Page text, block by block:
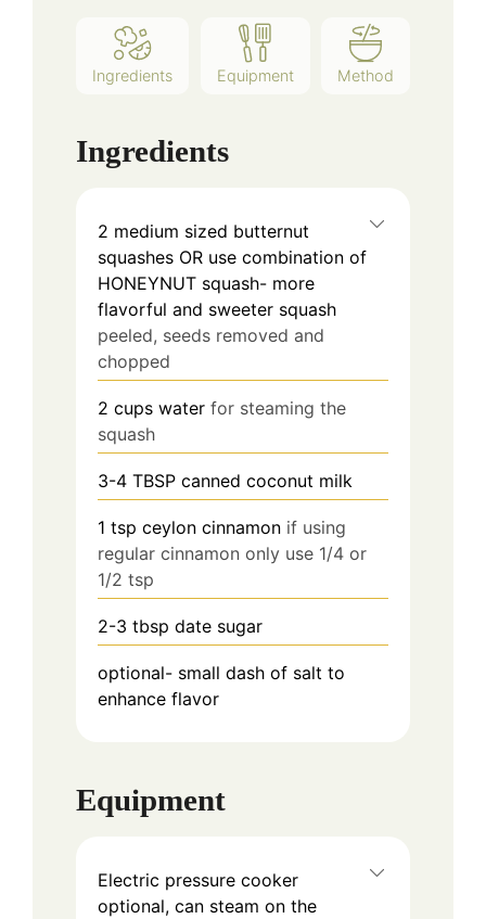
Ingredients Equipment Method
Ingredients
2 medium sized butternut
squashes OR use combination of
HONEYNUT squash- more
flavorful and sweeter squash
peeled, seeds removed and
chopped
2 cups water for steaming the
squash
3-4 TBSP canned coconut milk
1 tsp ceylon cinnamon if using
regular cinnamon only use 1/4 or
1/2 tsp
2-3 tbsp date sugar
optional- small dash of salt to
enhance flavor
Equipment
Electric pressure cooker
optional, can steam on the